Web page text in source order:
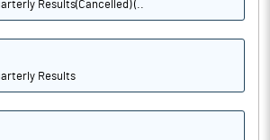
Results(Cancelled) (..
Results